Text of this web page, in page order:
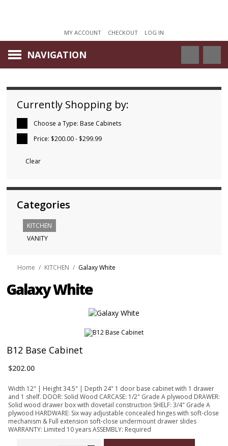
MY ACCOUNT CHECKOUT LOG IN
NAVIGATION
Currently Shopping by:
Choose a Type: Base Cabinets
Price: $200.00 - $299.99
Clear
Categories
KITCHEN
VANITY
Home / KITCHEN / Galaxy White
Galaxy White
B12 Base Cabinet
$202.00
Width 12" | Height 34.5" | Depth 24" 1 door base cabinet with 1 drawer
and 1 shelf. DOOR: Solid Wood CARCASE: 1/2" Grade A plywood DRAWER:
Solid wood drawer box with dovetail construction SHELF: 3/4" Grade A
plywood HARDWARE: Six way adjustable concealed hinges with soft-close
mechanism & Full extension soft-close undermount drawer slides
WARRANTY: Limited 10 years ASSEMBLY: Required